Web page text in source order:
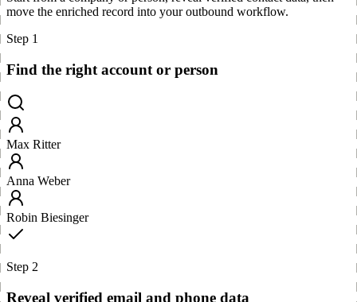
move the enriched record into your outbound workflow.
Step 1
Find the right account or person
Max Ritter
Anna Weber
Robin Biesinger
Step 2
Reveal verified email and phone data